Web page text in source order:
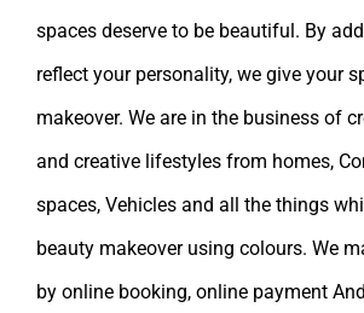
spaces deserve to be beautiful. By
reflect your personality, we give your
makeover. We are in the business of
and creative lifestyles from homes,
spaces, Vehicles and all the things
beauty makeover using colours. We
by online booking, online payment